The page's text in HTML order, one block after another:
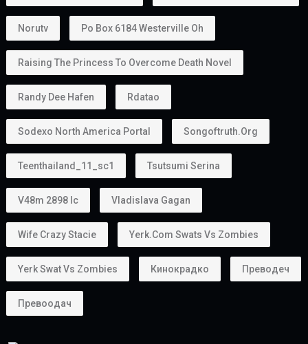
Norutv Po Box 6184 Westerville Oh
Raising The Princess To Overcome Death Novel
Randy Dee Hafen Rdatao
Sodexo North America Portal Songoftruth.org
Teenthailand_11_sc1 Tsutsumi Serina
V48m 2898 Ic Vladislava Gagan
Wife Crazy Stacie Yerk.com Swats Vs Zombies
Yerk Swat Vs Zombies Кинокрадко Преводеч
Превоодач